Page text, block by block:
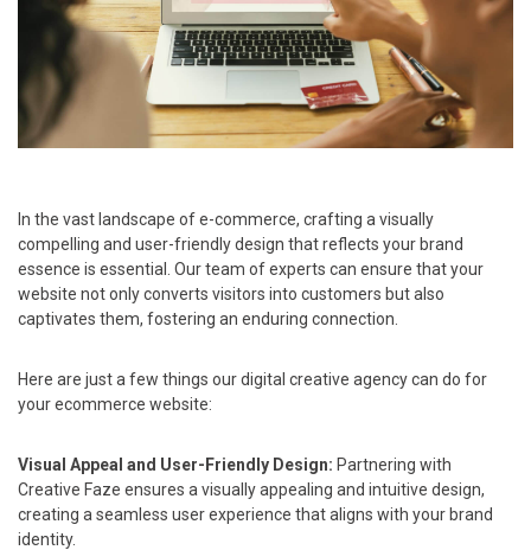
In the vast landscape of e-commerce, crafting a visually
compelling and user-friendly design that reflects your brand
essence is essential. Our team of experts can ensure that your
website not only converts visitors into customers but also
captivates them, fostering an enduring connection.
Here are just a few things our digital creative agency can do for
your ecommerce website:
Visual Appeal and User-Friendly Design: Partnering with
Creative Faze ensures a visually appealing and intuitive design,
creating a seamless user experience that aligns with your brand
identity.